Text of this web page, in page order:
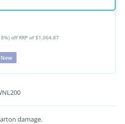
off RRP of $1,064.87
damage.